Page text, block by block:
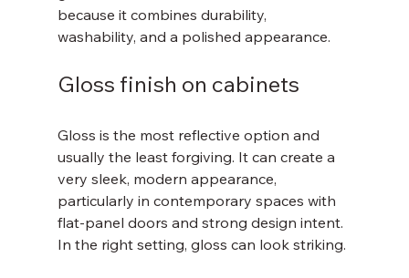
because it combines durability,
washability, and a polished appearance.
Gloss finish on cabinets
Gloss is the most reflective option and
usually the least forgiving. It can create a
very sleek, modern appearance,
particularly in contemporary spaces with
flat-panel doors and strong design intent.
In the right setting, gloss can look striking.